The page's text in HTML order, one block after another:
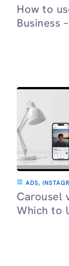
How to
Business
ADS,
Carousel
Which to